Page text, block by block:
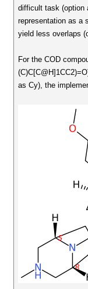
difficult task (option
representation as a
yield less overlaps
For the COD
as Cy), the